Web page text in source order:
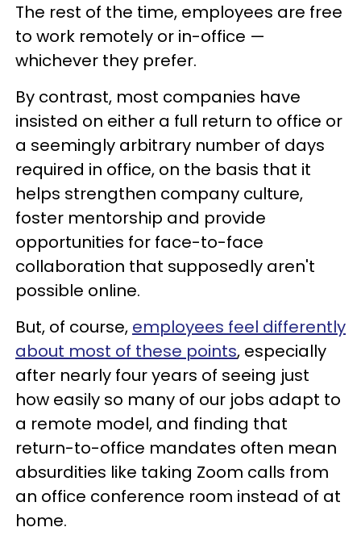
The rest of the time, employees are free
to work remotely or in-office —
whichever they prefer.
By contrast, most companies have
insisted on either a full return to office or
a seemingly arbitrary number of days
required in office, on the basis that it
helps strengthen company culture,
foster mentorship and provide
opportunities for face-to-face
collaboration that supposedly aren't
possible online.
But, of course, employees feel differently
about most of these points, especially
after nearly four years of seeing just
how easily so many of our jobs adapt to
a remote model, and finding that
return-to-office mandates often mean
absurdities like taking Zoom calls from
an office conference room instead of at
home.